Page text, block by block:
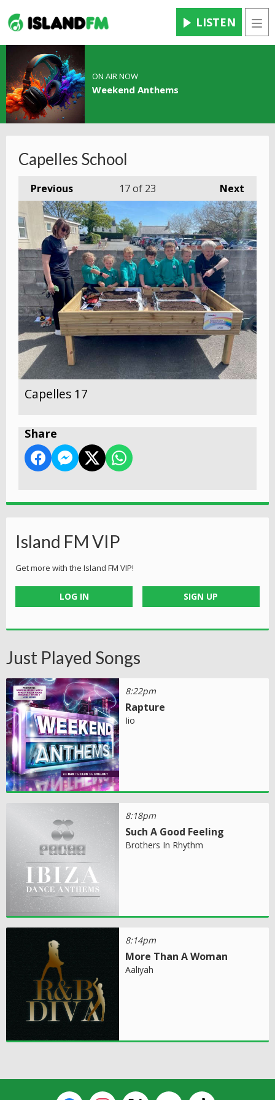
LISTEN
ON AIR NOW
Weekend Anthems
Capelles School
Previous Next
17of 23
Capelles 17
Share
Island FM VIP
Get more with the Island FM VIP!
LOG IN SIGN UP
Just Played Songs
8:22pm
Rapture
Iio
8:18pm
Such A Good Feeling
Brothers In Rhythm
8:14pm
More Than A Woman
Aaliyah